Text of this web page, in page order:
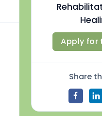
Apply for
Share